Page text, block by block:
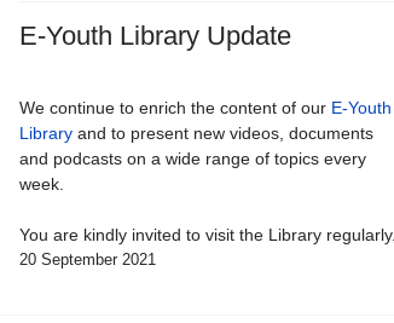
E-Youth Library Update
We continue to enrich the content of our E-Youth
Libraryand to present new videos, documents
and podcasts on a wide range of topics every
week.
You are kindly invited to visit the Library regularly.
20 September 2021